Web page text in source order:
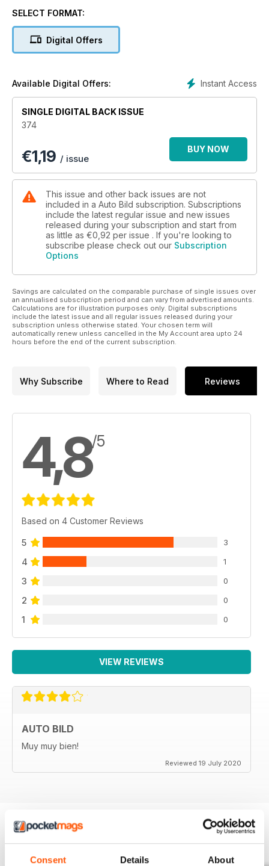
Consent Details About
Veloster. No te pierdas nuestro práctico sobre luces y el
SELECT FORMAT:
Digital Offers
Instant Access
Available Digital Offers:
SINGLE DIGITAL BACK ISSUE
374
€1,19 / issue
BUY NOW
This issue and other back issues are not
included in a Auto Bild subscription. Subscriptions
include the latest regular issue and new issues
released during your subscription and start from
as little as €0,92 per issue . If you're looking to
subscribe please check out our Subscription
Options
Savings are calculated on the comparable purchase of single issues over
an annualised subscription period and can vary from advertised amounts.
Calculations are for illustration purposes only. Digital subscriptions
include the latest issue and all regular issues released during your
subscription unless otherwise stated. Your chosen term will
automatically renew unless cancelled in the My Account area upto 24
hours before the end of the current subscription.
Why Subscribe Where to Read Reviews
4,8/5
Based on 4 Customer Reviews
5 3
4 1
3 0
2 0
1 0
VIEW REVIEWS
AUTO BILD
Muy muy bien!
Reviewed 19 July 2020
BACK ISSUES View All